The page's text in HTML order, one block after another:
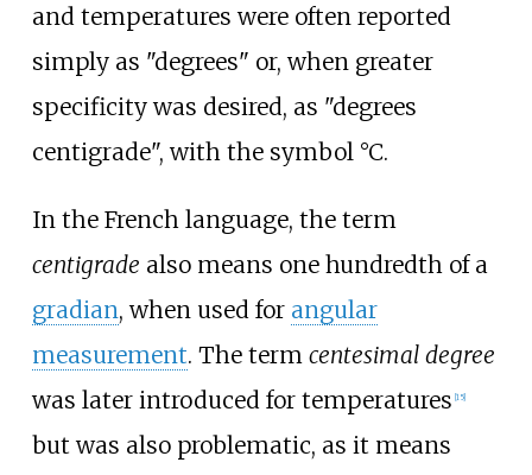
and temperatures were often reported
simply as "degrees" or, when greater
specificity was desired, as "degrees
centigrade", with the symbol °C.
In the French language, the term
centigrade also means one hundredth of a
gradian, when used for angular
measurement. The term centesimal degree
was later introduced for temperatures 15]
but was also problematic, as it means